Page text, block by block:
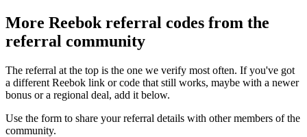
More Reebok referral codes from the
referral community
The referral at the top is the one we verify most often. If you've got
a different Reebok link or code that still works, maybe with a newer
bonus or a regional deal, add it below.
Use the form to share your referral details with other members of the
community.